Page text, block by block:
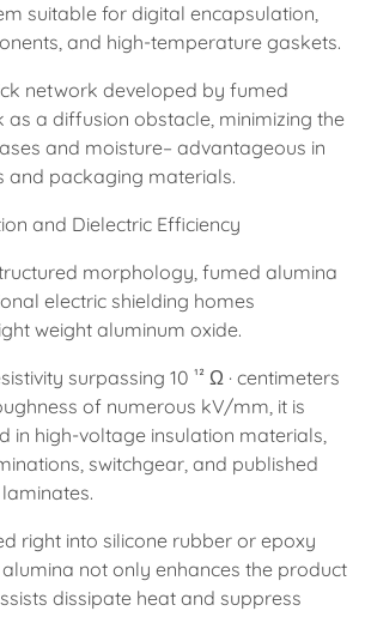
suitable for digital encapsulation,
and high-temperature gaskets.
network developed by fumed
as a diffusion obstacle, minimizing the
and moisture– advantageous in
and packaging materials.
and Dielectric Efficiency
morphology, fumed alumina
electric shielding homes
weight aluminum oxide.
surpassing 10 ¹² Ω · centimeters
of numerous kV/mm, it is
in high-voltage insulation materials,
switchgear, and published
right into silicone rubber or epoxy
not only enhances the product
dissipate heat and suppress